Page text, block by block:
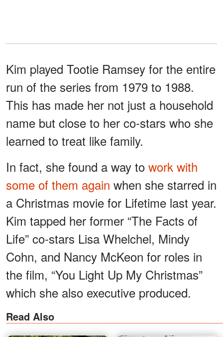
Kim played Tootie Ramsey for the entire
run of the series from 1979 to 1988.
This has made her not just a household
name but close to her co-stars who she
learned to treat like family.
In fact, she found a way to work with
some of them again when she starred in
a Christmas movie for Lifetime last year.
Kim tapped her former “The Facts of
Life” co-stars Lisa Whelchel, Mindy
Cohn, and Nancy McKeon for roles in
the film, “You Light Up My Christmas”
which she also executive produced.
Read Also